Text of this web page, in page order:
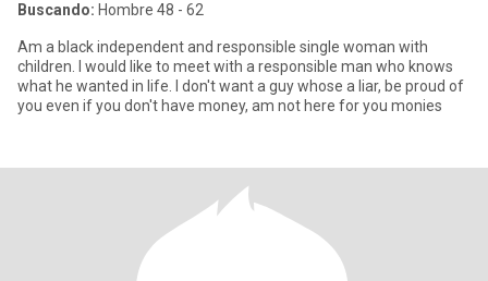
Buscando: Hombre 48 - 62
Am a black independent and responsible single woman with
children. I would like to meet with a responsible man who knows
what he wanted in life. I don't want a guy whose a liar, be proud of
you even if you don't have money, am not here for you monies